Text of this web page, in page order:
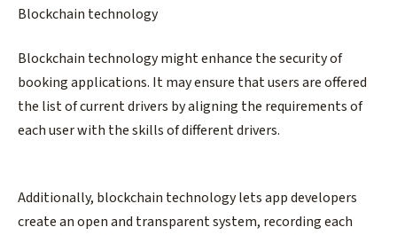
Blockchain technology
Blockchain technology might enhance the security of
booking applications. It may ensure that users are offered
the list of current drivers by aligning the requirements of
each user with the skills of different drivers.
Additionally, blockchain technology lets app developers
create an open and transparent system, recording each